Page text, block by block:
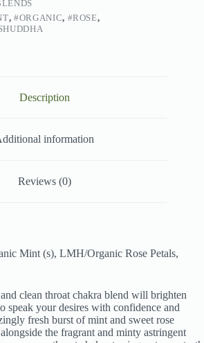
, #ORGANIC, #ROSE,
Description
information
Reviews (0)
Mint (s), LMH/Organic Rose Petals,
clean throat chakra blend will brighten
speak your desires with confidence and
fresh burst of mint and sweet rose
the fragrant and minty astringent